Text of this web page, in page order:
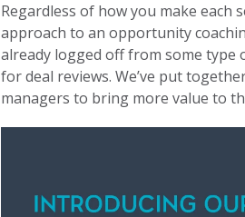
Regardless of how you make
approach to an opportunity
already logged off from some type
for deal reviews. We’ve put
managers to bring more value to